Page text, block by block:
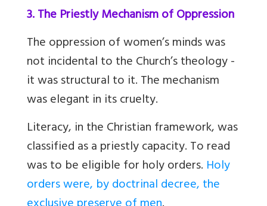
3. The Priestly Mechanism of Oppression
The oppression of women’s minds was
not incidental to the Church’s theology -
it was structural to it. The mechanism
was elegant in its cruelty.
Literacy, in the Christian framework, was
classified as a priestly capacity. To read
was to be eligible for holy orders. Holy
orders were, by doctrinal decree, the